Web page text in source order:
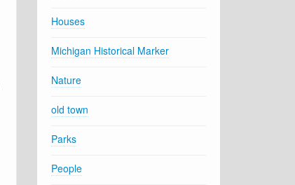
Houses
Michigan Historical Marker
Nature
old town
Parks
People